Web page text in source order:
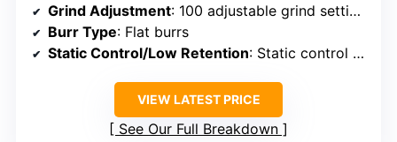
Grind Adjustment: 100 adjustable grind settings
Burr Type: Flat burrs
Static Control/Low Retention: Static control with anti-static system
VIEW LATEST PRICE
See Our Full Breakdown